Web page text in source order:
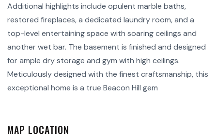
Additional highlights include opulent marble baths,
restored fireplaces, a dedicated laundry room, and a
top-level entertaining space with soaring ceilings and
another wet bar. The basement is finished and designed
for ample dry storage and gym with high ceilings.
Meticulously designed with the finest craftsmanship, this
exceptional home is a true Beacon Hill gem
MAP LOCATION